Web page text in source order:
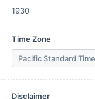
1930
Time Zone
Pacific Standard
Disclaimer